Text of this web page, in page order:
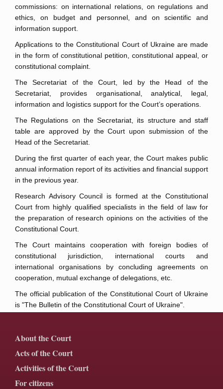
commissions: on international relations, on regulations and
ethics, on budget and personnel, and on scientific and
information support.
Applications to the Constitutional Court of Ukraine are made
in the form of constitutional petition, constitutional appeal, or
constitutional complaint.
The Secretariat of the Court, led by the Head of the
Secretariat, provides organisational, analytical, legal,
information and logistics support for the Court’s operations.
The Regulations on the Secretariat, its structure and staff
table are approved by the Court upon submission of the
Head of the Secretariat.
During the first quarter of each year, the Court makes public
annual information report of its activities and financial support
in the previous year.
Research Advisory Council is formed at the Constitutional
Court from highly qualified specialists in the field of law for
the preparation of research opinions on the activities of the
Constitutional Court.
The Court maintains cooperation with foreign bodies of
constitutional jurisdiction, international courts and
international organisations by concluding agreements on
cooperation, mutual exchange of delegations, etc.
The official publication of the Constitutional Court of Ukraine
is "The Bulletin of the Constitutional Court of Ukraine".
About the Court
Acts of the Court
Activities of the Court
For citizens